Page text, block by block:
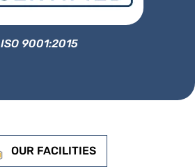
ISO 9001:2015
OUR FACILITIES